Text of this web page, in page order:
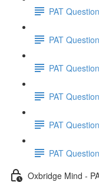
PAT
PAT
PAT
PAT
PAT
PAT
Oxbridge Mind -